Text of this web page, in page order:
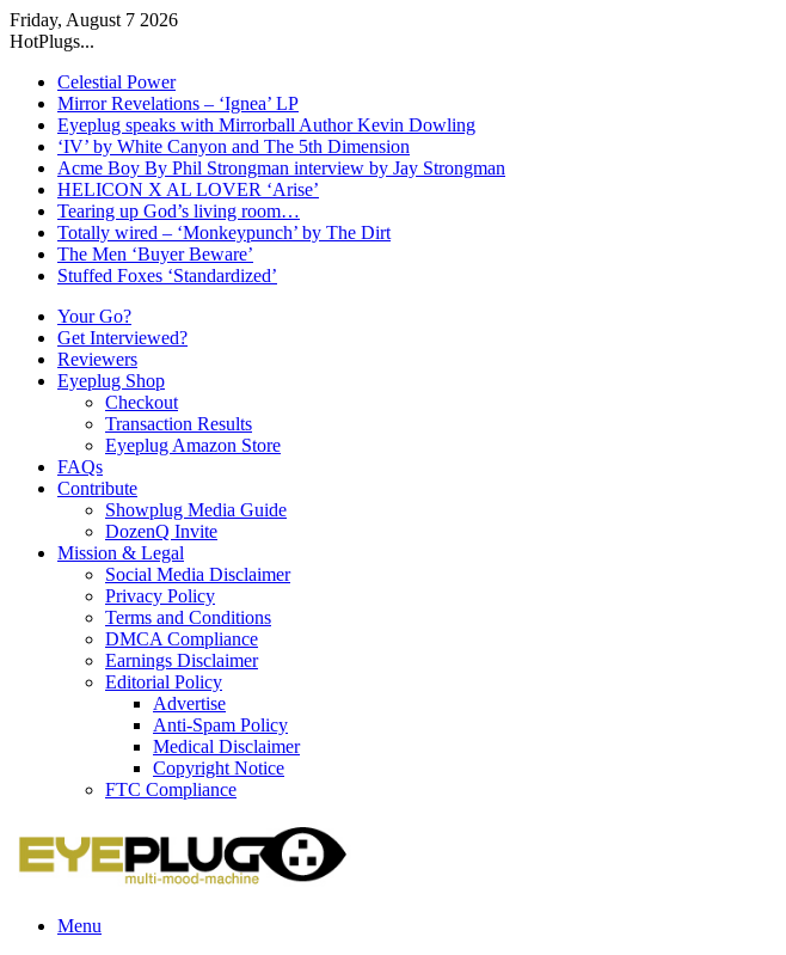
Friday, August 7 2026
HotPlugs...
Celestial Power
Mirror Revelations – ‘Ignea’ LP
Eyeplug speaks with Mirrorball Author Kevin Dowling
‘IV’ by White Canyon and The 5th Dimension
Acme Boy By Phil Strongman interview by Jay Strongman
HELICON X AL LOVER ‘Arise’
Tearing up God’s living room…
Totally wired – ‘Monkeypunch’ by The Dirt
The Men ‘Buyer Beware’
Stuffed Foxes ‘Standardized’
Your Go?
Get Interviewed?
Reviewers
Eyeplug Shop
Checkout
Transaction Results
Eyeplug Amazon Store
FAQs
Contribute
Showplug Media Guide
DozenQ Invite
Mission & Legal
Social Media Disclaimer
Privacy Policy
Terms and Conditions
DMCA Compliance
Earnings Disclaimer
Editorial Policy
Advertise
Anti-Spam Policy
Medical Disclaimer
Copyright Notice
FTC Compliance
Menu